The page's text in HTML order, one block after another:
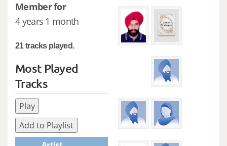
Member for
4 years 1 month
21 tracks played.
Most Played
Tracks
Play
Add to Playlist